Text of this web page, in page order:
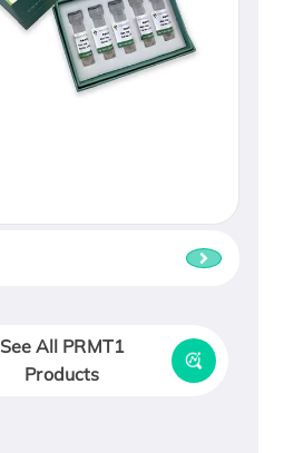
See All PRMT1
Products